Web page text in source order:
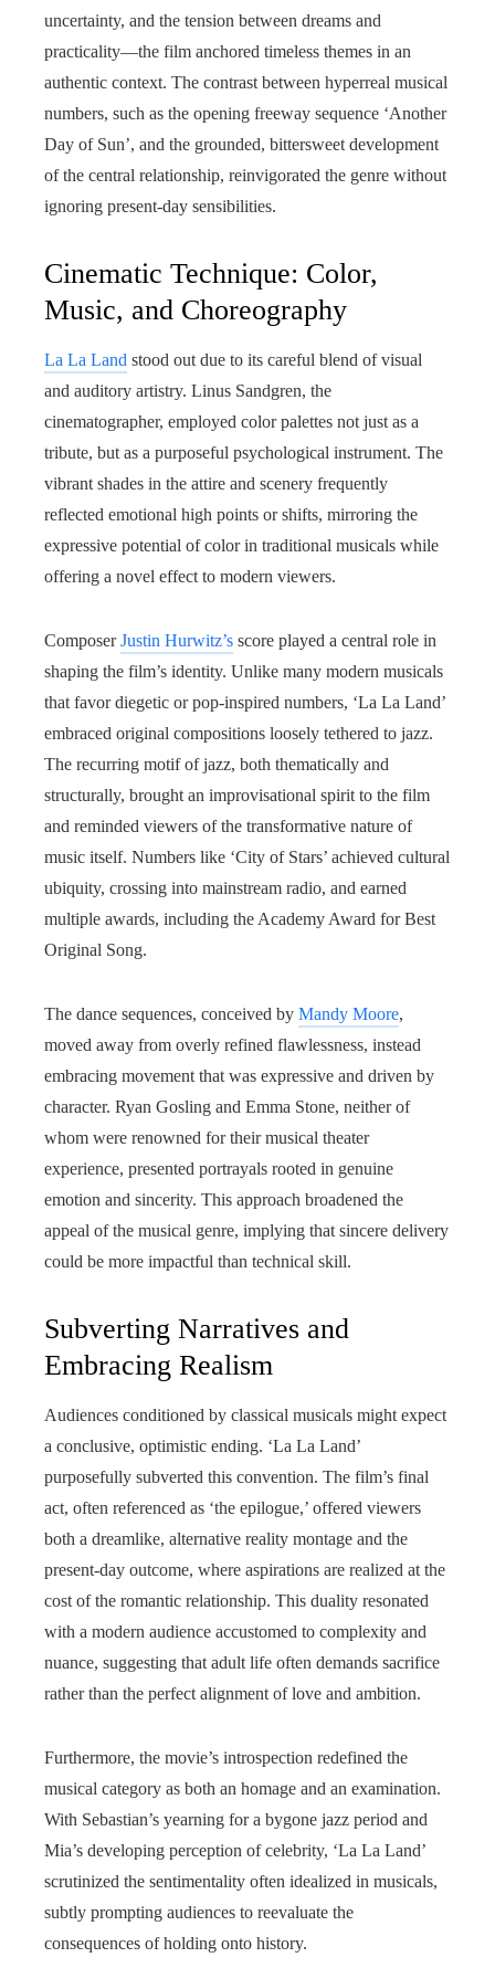
uncertainty, and the tension between dreams and
practicality—the film anchored timeless themes in an
authentic context. The contrast between hyperreal musical
numbers, such as the opening freeway sequence ‘Another
Day of Sun’, and the grounded, bittersweet development
of the central relationship, reinvigorated the genre without
ignoring present-day sensibilities.
Cinematic Technique: Color,
Music, and Choreography
La La Land stood out due to its careful blend of visual
and auditory artistry. Linus Sandgren, the
cinematographer, employed color palettes not just as a
tribute, but as a purposeful psychological instrument. The
vibrant shades in the attire and scenery frequently
reflected emotional high points or shifts, mirroring the
expressive potential of color in traditional musicals while
offering a novel effect to modern viewers.
ComposerJustin Hurwitz’s score played a central role in
shaping the film’s identity. Unlike many modern musicals
that favor diegetic or pop-inspired numbers, ‘La La Land’
embraced original compositions loosely tethered to jazz.
The recurring motif of jazz, both thematically and
structurally, brought an improvisational spirit to the film
and reminded viewers of the transformative nature of
music itself. Numbers like ‘City of Stars’ achieved cultural
ubiquity, crossing into mainstream radio, and earned
multiple awards, including the Academy Award for Best
Original Song.
The dance sequences, conceived by Mandy Moore,
moved away from overly refined flawlessness, instead
embracing movement that was expressive and driven by
character. Ryan Gosling and Emma Stone, neither of
whom were renowned for their musical theater
experience, presented portrayals rooted in genuine
emotion and sincerity. This approach broadened the
appeal of the musical genre, implying that sincere delivery
could be more impactful than technical skill.
Subverting Narratives and
Embracing Realism
Audiences conditioned by classical musicals might expect
a conclusive, optimistic ending. ‘La La Land’
purposefully subverted this convention. The film’s final
act, often referenced as ‘the epilogue,’ offered viewers
both a dreamlike, alternative reality montage and the
present-day outcome, where aspirations are realized at the
cost of the romantic relationship. This duality resonated
with a modern audience accustomed to complexity and
nuance, suggesting that adult life often demands sacrifice
rather than the perfect alignment of love and ambition.
Furthermore, the movie’s introspection redefined the
musical category as both an homage and an examination.
With Sebastian’s yearning for a bygone jazz period and
Mia’s developing perception of celebrity, ‘La La Land’
scrutinized the sentimentality often idealized in musicals,
subtly prompting audiences to reevaluate the
consequences of holding onto history.